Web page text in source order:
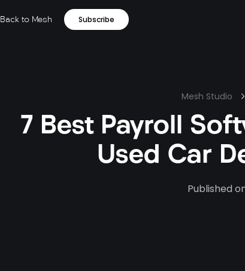
Back to Mesh Subscribe
Mesh Studio
7 Best Payroll
Used Car
Published